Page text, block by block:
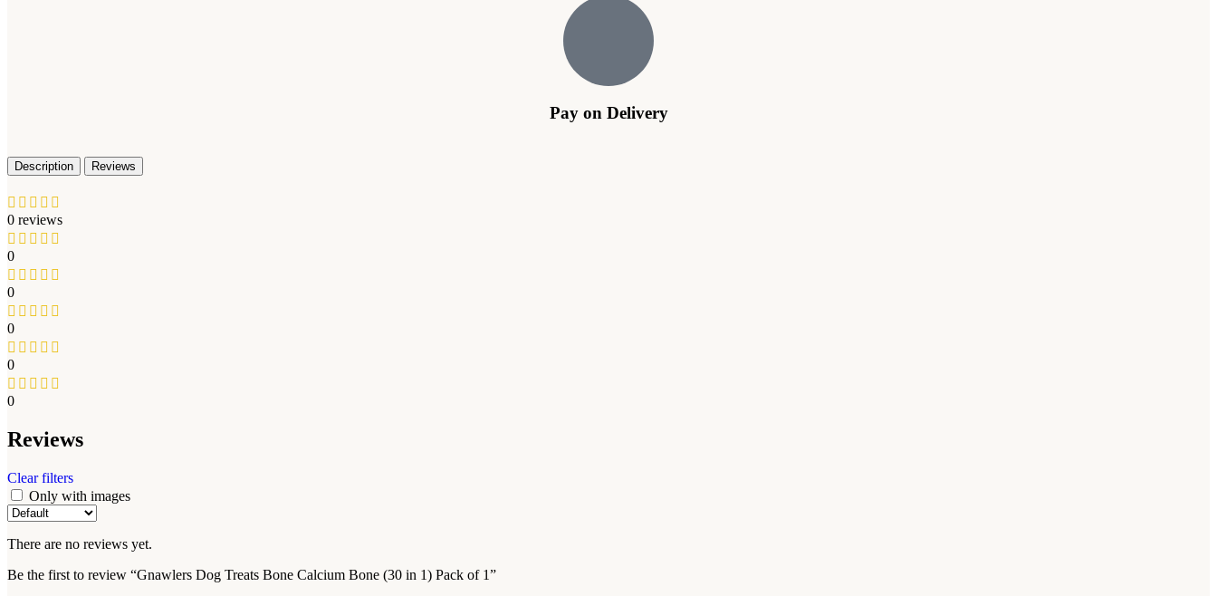
Pay on Delivery
Description Reviews
0 reviews
0
0
0
0
0
Reviews
Clear filters
Only with images
There are no reviews yet.
Be the first to review “Gnawlers Dog Treats Bone Calcium Bone (30 in 1) Pack of 1”